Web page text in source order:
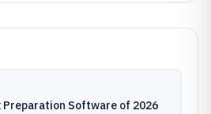
Preparation Software of 2026